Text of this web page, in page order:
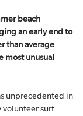
beach
an early end to
than average
most unusual
unprecedented in
volunteer surf